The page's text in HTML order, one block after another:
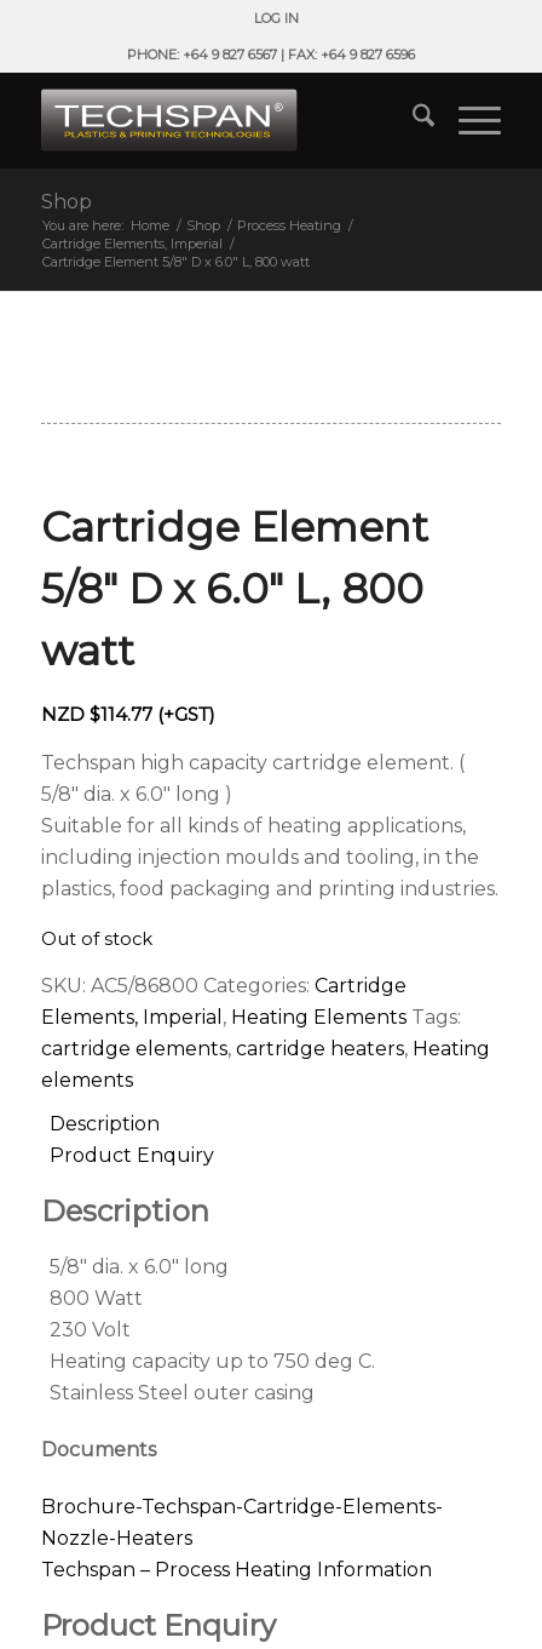
LOG IN
PHONE: +64 9 827 6567 | FAX: +64 9 827 6596
Shop
You are here: Home / Shop / Process Heating /
Cartridge Elements, Imperial /
Cartridge Element 5/8″ D x 6.0″ L, 800 watt
Cartridge Element
5/8″ D x 6.0″ L, 800
watt
NZD $114.77(+GST)
Techspan high capacity cartridge element. (
5/8″ dia. x 6.0″ long )
Suitable for all kinds of heating applications,
including injection moulds and tooling, in the
plastics, food packaging and printing industries.
Out of stock
SKU: AC5/86800 Categories: Cartridge
Elements, Imperial , Heating Elements Tags:
cartridge elements, cartridge heaters, Heating
elements
Description
Product Enquiry
Description
5/8″ dia. x 6.0″ long
800 Watt
230 Volt
Heating capacity up to 750 deg C.
Stainless Steel outer casing
Documents
Brochure-Techspan-Cartridge-Elements-
Nozzle-Heaters
Techspan – Process Heating Information
Product Enquiry